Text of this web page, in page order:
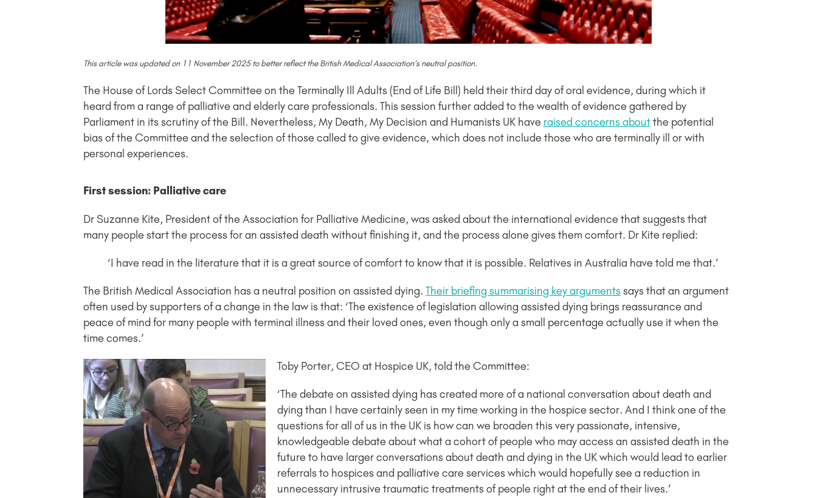
This article was updated on 11 November 2025 to better reflect the British Medical Association’s neutral position.
The House of Lords Select Committee on the Terminally Ill Adults (End of Life Bill) held their third day of oral evidence, during which it
heard from a range of palliative and elderly care professionals. This session further added to the wealth of evidence gathered by
Parliament in its scrutiny of the Bill. Nevertheless, My Death, My Decision and Humanists UK have raised concerns aboutthe potential
bias of the Committee and the selection of those called to give evidence, which does not include those who are terminally ill or with
personal experiences.
First session: Palliative care
Dr Suzanne Kite, President of the Association for Palliative Medicine, was asked about the international evidence that suggests that
many people start the process for an assisted death without finishing it, and the process alone gives them comfort. Dr Kite replied:
‘I have read in the literature that it is a great source of comfort to know that it is possible. Relatives in Australia have told me that.’
The British Medical Association has a neutral position on assisted dying. Their briefing summarising key argumentssays that an argument
often used by supporters of a change in the law is that: ‘The existence of legislation allowing assisted dying brings reassurance and
peace of mind for many people with terminal illness and their loved ones, even though only a small percentage actually use it when the
time comes.’
Toby Porter, CEO at Hospice UK, told the Committee:
‘The debate on assisted dying has created more of a national conversation about death and
dying than I have certainly seen in my time working in the hospice sector. And I think one of the
questions for all of us in the UK is how can we broaden this very passionate, intensive,
knowledgeable debate about what a cohort of people who may access an assisted death in the
future to have larger conversations about death and dying in the UK which would lead to earlier
referrals to hospices and palliative care services which would hopefully see a reduction in
unnecessary intrusive traumatic treatments of people right at the end of their lives.’